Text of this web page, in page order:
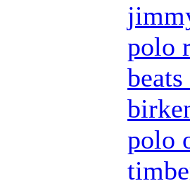
polo
polo